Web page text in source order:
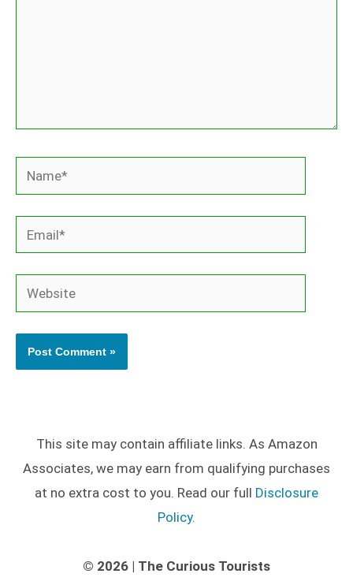
Name*
Email*
Website
This site may contain affiliate links. As Amazon
Associates, we may earn from qualifying purchases
at no extra cost to you. Read our full Disclosure
Policy.
© 2026 | The Curious Tourists